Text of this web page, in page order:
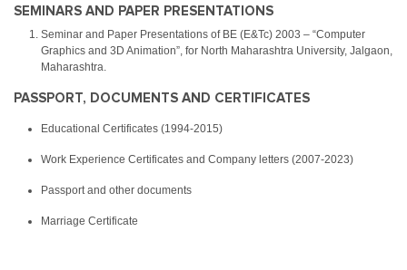
SEMINARS AND PAPER PRESENTATIONS
Seminar and Paper Presentations of BE (E&Tc) 2003 – “Computer
Graphics and 3D Animation”, for North Maharashtra University, Jalgaon,
Maharashtra.
PASSPORT, DOCUMENTS AND CERTIFICATES
Educational Certificates (1994-2015)
Work Experience Certificates and Company letters (2007-2023)
Passport and other documents
Marriage Certificate